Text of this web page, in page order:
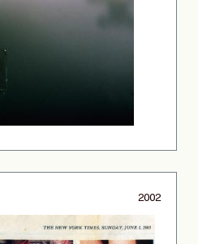
2002